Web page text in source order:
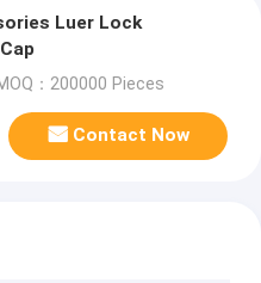
Luer Lock
：200000 Pieces
Contact Now